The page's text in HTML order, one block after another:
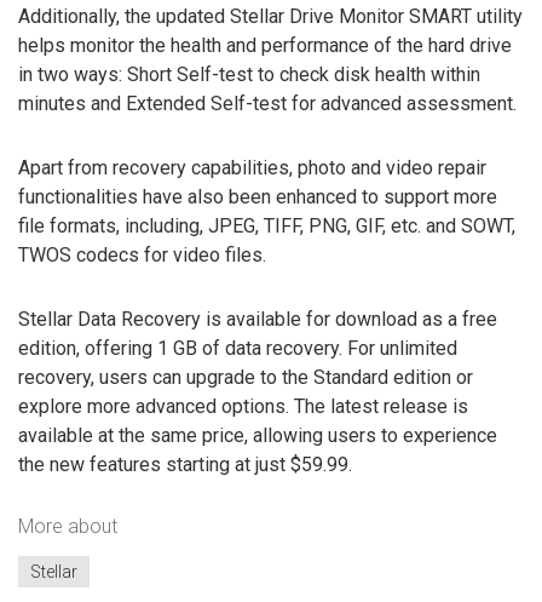
Additionally, the updated Stellar Drive Monitor SMART utility
helps monitor the health and performance of the hard drive
in two ways: Short Self-test to check disk health within
minutes and Extended Self-test for advanced assessment.
Apart from recovery capabilities, photo and video repair
functionalities have also been enhanced to support more
file formats, including, JPEG, TIFF, PNG, GIF, etc. and SOWT,
TWOS codecs for video files.
Stellar Data Recovery is available for download as a free
edition, offering 1 GB of data recovery. For unlimited
recovery, users can upgrade to the Standard edition or
explore more advanced options. The latest release is
available at the same price, allowing users to experience
the new features starting at just $59.99.
More about
Stellar